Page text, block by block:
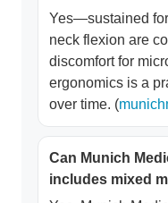
Yes—sustained
neck flexion are
discomfort for
ergonomics is a
over time. (
Can Munich
includes mixed